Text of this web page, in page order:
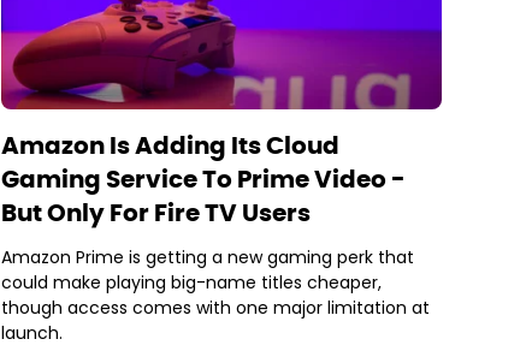
Amazon Is Adding Its Cloud
Gaming Service To Prime Video -
But Only For Fire TV Users
Amazon Prime is getting a new gaming perk that
could make playing big-name titles cheaper,
though access comes with one major limitation at
launch.